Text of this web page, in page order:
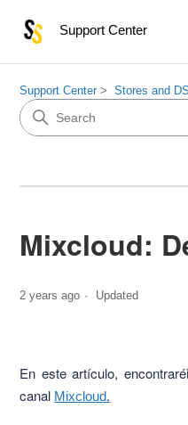
Support Center
Support Center Stores and
Mixcloud:
2 years ago Updated
En este artículo,
canal Mixcloud.